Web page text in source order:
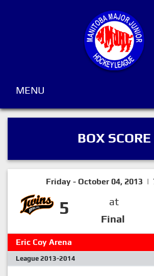
MENU
BOX SCORE
Friday - October 04, 2013 |
5
at
Final
Eric Coy Arena
League 2013-2014